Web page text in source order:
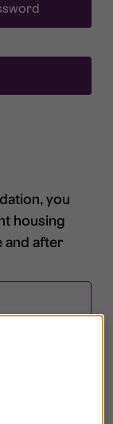
you
housing
and after